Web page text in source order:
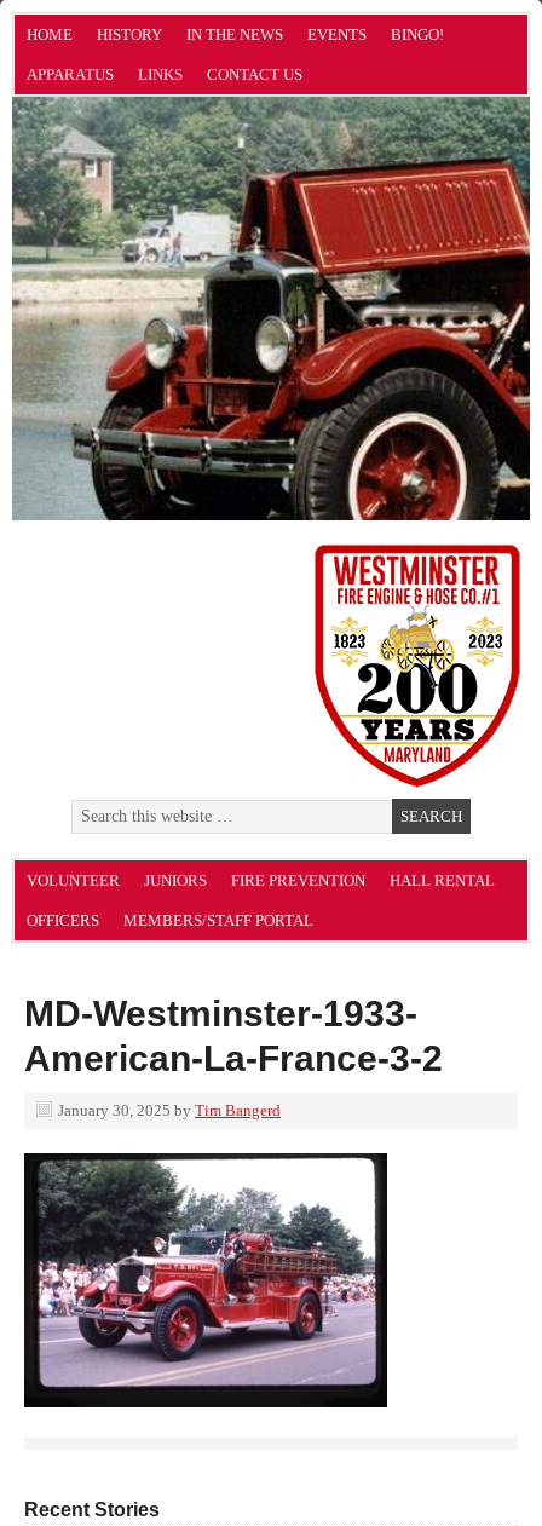
HOME HISTORY IN THE NEWS EVENTS BINGO!
APPARATUS LINKS CONTACT US
VOLUNTEER JUNIORS FIRE PREVENTION HALL RENTAL
OFFICERS MEMBERS/STAFF PORTAL
MD-Westminster-1933-
American-La-France-3-2
January 30, 2025 by Tim Bangerd
Recent Stories